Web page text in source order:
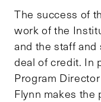
The success of
work of the
and the staff
deal of credit. In
Program
Flynn makes the